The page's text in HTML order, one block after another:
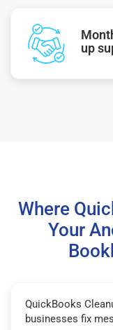
up
Where
Your
QuickBooks
businesses fix